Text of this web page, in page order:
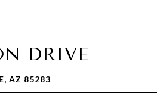
DRIVE
AZ 85283